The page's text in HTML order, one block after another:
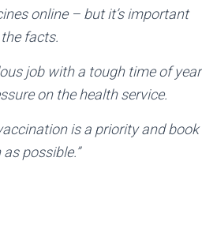
online – but it’s important
facts.
job with a tough time of year
on the health service.
is a priority and book
possible.”